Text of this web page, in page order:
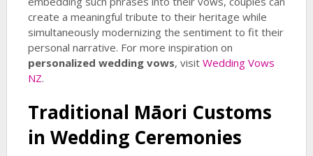
create a meaningful tribute to their heritage while
simultaneously modernizing the sentiment to fit their
personal narrative. For more inspiration on
personalized wedding vows, visit Wedding Vows
NZ.
Traditional Māori Customs
in Wedding Ceremonies